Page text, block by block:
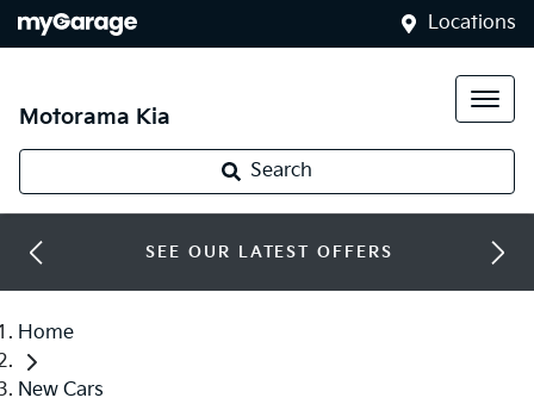
Locations
Motorama Kia
Search
SEE OUR LATEST OFFERS
Home
New Cars